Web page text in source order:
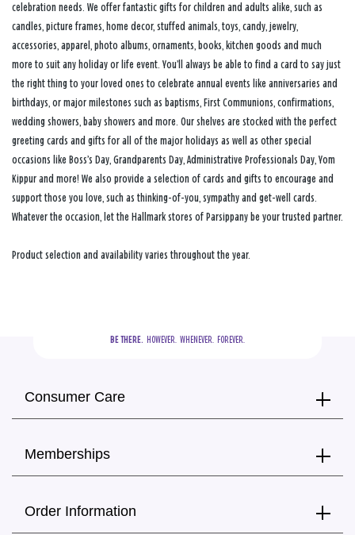
celebration needs. We offer fantastic gifts for children and adults alike, such as
candles, picture frames, home decor, stuffed animals, toys, candy, jewelry,
accessories, apparel, photo albums, ornaments, books, kitchen goods and much
more to suit any holiday or life event. You’ll always be able to find a card to say just
the right thing to your loved ones to celebrate annual events like anniversaries and
birthdays, or major milestones such as baptisms, First Communions, confirmations,
wedding showers, baby showers and more. Our shelves are stocked with the perfect
greeting cards and gifts for all of the major holidays as well as other special
occasions like Boss’s Day, Grandparents Day, Administrative Professionals Day, Yom
Kippur and more! We also provide a selection of cards and gifts to encourage and
support those you love, such as thinking-of-you, sympathy and get-well cards.
Whatever the occasion, let the Hallmark stores of Parsippany be your trusted partner.
Product selection and availability varies throughout the year.
BE THERE.
  HOWEVER.  WHENEVER.  FOREVER.
Consumer Care
Memberships
Order Information